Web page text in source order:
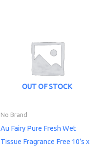
OUT OF STOCK
No Brand
Au Fairy Pure Fresh Wet
Tissue Fragrance Free 10’s x